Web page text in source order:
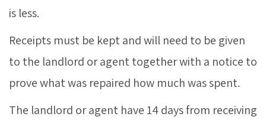
is less.
Receipts must be kept and will need to be given
to the landlord or agent together with a notice to
prove what was repaired how much was spent.
The landlord or agent have 14 days from receiving